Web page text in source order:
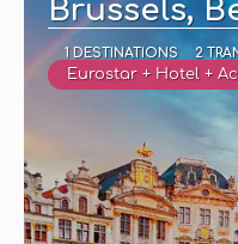
Brussels,
1 DESTINATIONS 2
Eurostar + Hotel +